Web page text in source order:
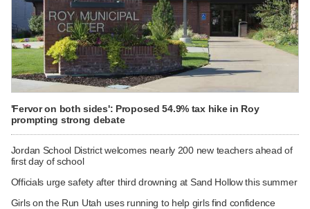
'Fervor on both sides': Proposed 54.9% tax hike in Roy
prompting strong debate
Jordan School District welcomes nearly 200 new teachers ahead of
first day of school
Officials urge safety after third drowning at Sand Hollow this summer
Girls on the Run Utah uses running to help girls find confidence